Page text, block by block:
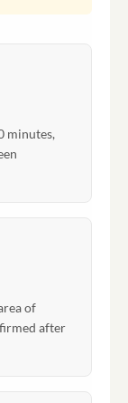
minutes,
of
after